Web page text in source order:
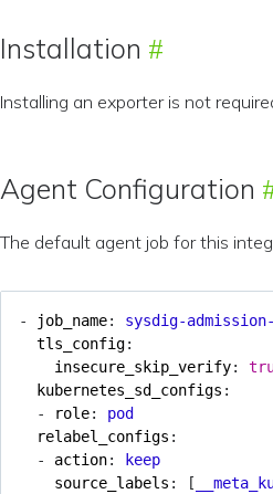
Installation
Installing an exporter is not
Agent Configuration
The default agent job for this
- job_name:
sysdig-
tls_config:
insecure_skip_verify:
kubernetes_sd_configs :
-
role:
pod
relabel_configs :
- action:
keep
source_labels : [